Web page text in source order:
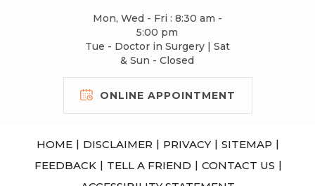
Mon, Wed - Fri : 8:30 am -
5:00 pm
Tue - Doctor in Surgery | Sat
& Sun - Closed
ONLINE APPOINTMENT
HOME | DISCLAIMER | PRIVACY | SITEMAP |
FEEDBACK | TELL A FRIEND | CONTACT US |